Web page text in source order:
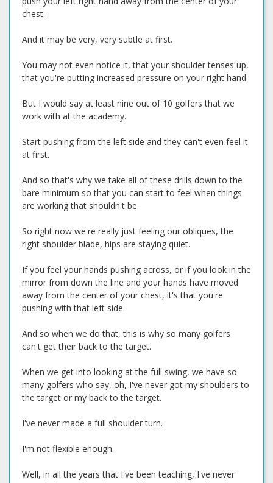
chest.
And it may be very, very subtle at first.
You may not even notice it, that your shoulder tenses up,
that you're putting increased pressure on your right hand.
But I would say at least nine out of 10 golfers that we
work with at the academy.
Start pushing from the left side and they can't even feel it
at first.
And so that's why we take all of these drills down to the
bare minimum so that you can start to feel when things
are working that shouldn't be.
So right now we're really just feeling our obliques, the
right shoulder blade, hips are staying quiet.
If you feel your hands pushing across, or if you look in the
mirror from down the line and your hands have moved
away from the center of your chest, it's that you're
pushing with that left side.
And so when we do that, this is why so many golfers
can't get their back to the target.
When we get into looking at the full swing, we have so
many golfers who say, oh, I've never got my shoulders to
the target or my back to the target.
I've never made a full shoulder turn.
I'm not flexible enough.
Well, in all the years that I've been teaching, I've never